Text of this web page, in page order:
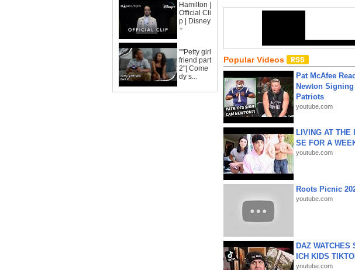
Hamilton |
Official Cli
p | Disney
+
""Petty girl
friend part
2"| Come
dy s...
Popular Videos
Pat McAfee
Newton
Patriots
youtube.com
LIVING AT THE
SE FOR A
youtube.com
Roots Picnic
youtube.com
DAZ WATCHES
ICH KIDS
youtube.com